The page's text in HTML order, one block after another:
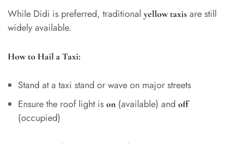
While Didi is preferred, traditional yellow taxis are still
widely available.
How to Hail a Taxi:
Stand at a taxi stand or wave on major streets
Ensure the roof light is on(available) and off
(occupied)